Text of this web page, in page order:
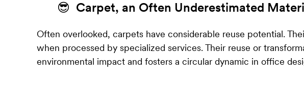
😎 Carpet, an Often Underestimated
Often overlooked, carpets have considerable reuse potential.
when processed by specialized services. Their reuse or
environmental impact and fosters a circular dynamic in office